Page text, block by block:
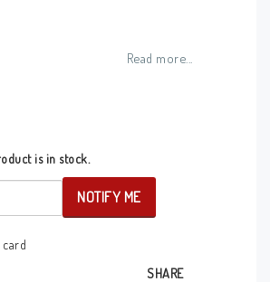
Read more...
is in stock.
NOTIFY ME
SHARE